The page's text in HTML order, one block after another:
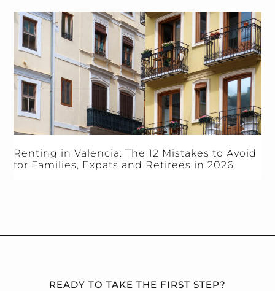
Renting in Valencia: The 12 Mistakes to Avoid
for Families, Expats and Retirees in 2026
READY TO TAKE THE FIRST STEP?